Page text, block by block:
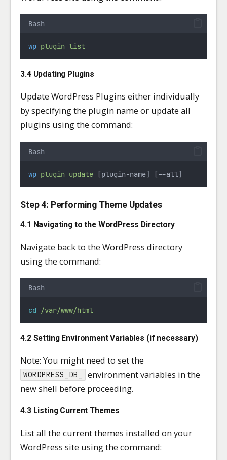
Bash
wp plugin list
3.4 Updating Plugins
Update WordPress Plugins either individually
by specifying the plugin name or update all
plugins using the command:
Bash
wp plugin update [plugin-name] [--all]
Step 4: Performing Theme Updates
4.1 Navigating to the WordPress Directory
Navigate back to the WordPress directory
using the command:
Bash
cd /var/www/html
4.2 Setting Environment Variables (if necessary)
Note: You might need to set the
WORDPRESS_DB_
environment variables in the
new shell before proceeding.
4.3 Listing Current Themes
List all the current themes installed on your
WordPress site using the command: